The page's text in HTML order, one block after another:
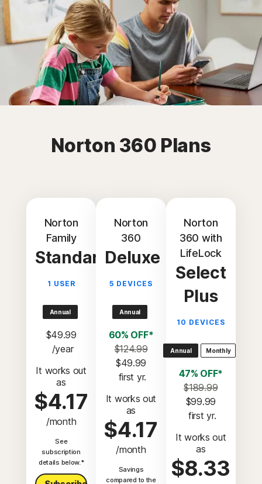
Norton 360 Plans
Norton
Family
Standard
1 USER
Annual
$49.99
/year
It works out
as
$4.17
/month
See
subscription
details below.*
Norton
360
Deluxe
5 DEVICES
Annual
60% OFF*
$124.99
$49.99
first yr.
It works out
as
$4.17
/month
Savings
compared to the
Norton
360 with
LifeLock
Select
Plus
10 DEVICES
Annual Monthly
47% OFF*
$189.99
$99.99
first yr.
It works out
as
$8.33